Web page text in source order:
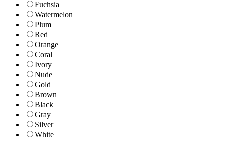
Fuchsia
Watermelon
Plum
Red
Orange
Coral
Ivory
Nude
Gold
Brown
Black
Gray
Silver
White